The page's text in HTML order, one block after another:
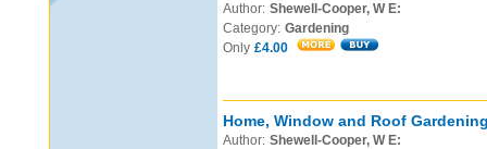
Author: Shewell-Cooper, W E:
Category: Gardening
Only £4.00
Home, Window and Roof
Author: Shewell-Cooper, W E: